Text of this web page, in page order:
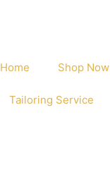
Home Shop Now
Tailoring Service